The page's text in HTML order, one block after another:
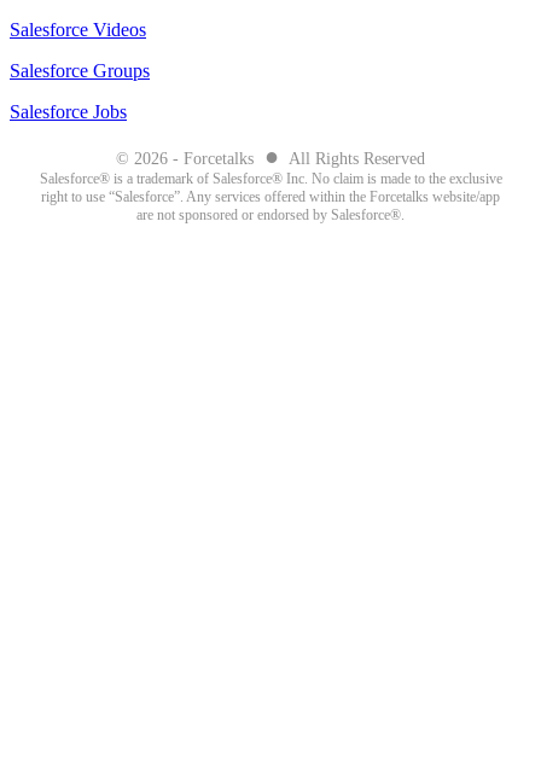
Salesforce Videos
Salesforce Groups
Salesforce Jobs
© 2026 - Forcetalks ● All Rights Reserved
Salesforce® is a trademark of Salesforce® Inc. No claim is made to the exclusive
right to use “Salesforce”. Any services offered within the Forcetalks website/app
are not sponsored or endorsed by Salesforce®.